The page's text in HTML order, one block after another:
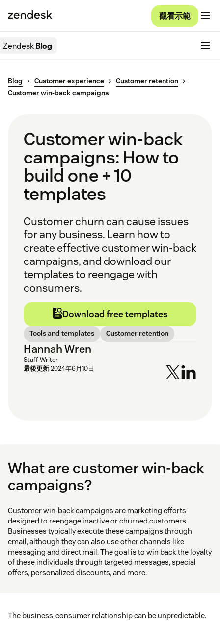
觀看示範
ZendeskBlog
Blog Customer experience
Customer retention
Customer win-back campaigns
Customer win-back
campaigns: How to
build one + 10
templates
Customer churn can cause issues
for any business. Learn how to
create effective customer win-back
campaigns, and download our
templates to reengage with
consumers.
Download free templates
Tools and templates Customer retention
Hannah Wren
Staff Writer
最後更新2024年6月10日
What are customer win-back
campaigns?
Customer win-back campaigns are marketing efforts
designed to reengage inactive or churned customers.
Businesses typically execute these campaigns through
email, although they can also use other channels like
messaging and direct mail. The goal is to win back the loyalty
of these individuals through targeted messages, special
offers, personalized discounts, and more.
The business-consumer relationship can be unpredictable.